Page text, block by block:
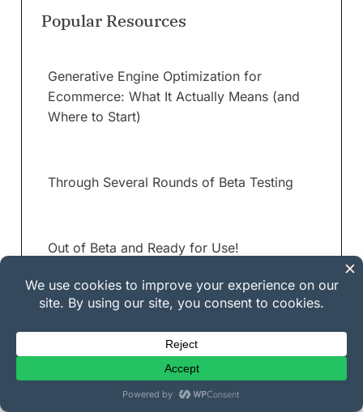
Popular Resources
Generative Engine Optimization for
Ecommerce: What It Actually Means (and
Where to Start)
Through Several Rounds of Beta Testing
Out of Beta and Ready for Use!
New Template System in v1.0.3, and Other
Improvements
Email News Letter Add-Ons Available